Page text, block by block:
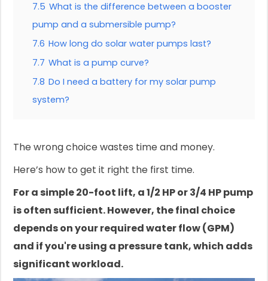
7.5 What is the difference between a booster
pump and a submersible pump?
7.6 How long do solar water pumps last?
7.7 What is a pump curve?
7.8 Do I need a battery for my solar pump
system?
The wrong choice wastes time and money.
Here’s how to get it right the first time.
For a simple 20-foot lift, a 1/2 HP or 3/4 HP pump
is often sufficient. However, the final choice
depends on your required water flow (GPM)
and if you're using a pressure tank, which adds
significant workload.